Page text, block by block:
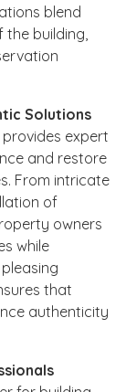
blend
building,
Solutions
provides expert
and restore
From intricate
of
owners
while
that
authenticity